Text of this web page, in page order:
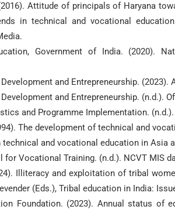
Attitude of principals of Haryana
in technical and vocational
Government of India. (2020).
and Entrepreneurship. (2023).
and Entrepreneurship. (n.d.).
and Programme Implementation.
The development of technical and
technical and vocational education in Asia
for Vocational Training. (n.d.). NCVT MIS
Illiteracy and exploitation of tribal
(Eds.), Tribal education in India:
Foundation. (2023). Annual status of